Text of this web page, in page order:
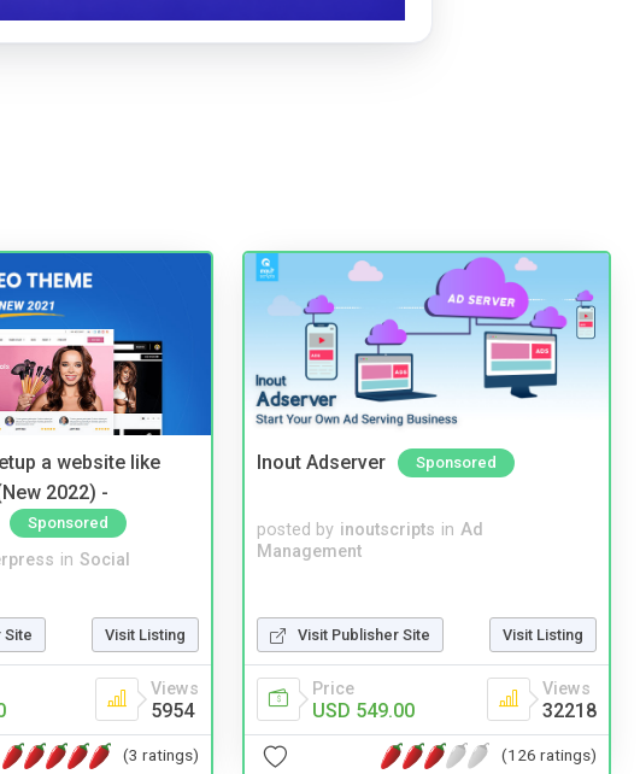
a website like
2022) -
Sponsored
in Social
Site Visit Listing
Views
5954
(3 ratings)
Inout Adserver Sponsored
posted by inoutscripts in Ad
Management
Visit Publisher Site Visit Listing
Price
USD 549.00
Views
32218
(126 ratings)